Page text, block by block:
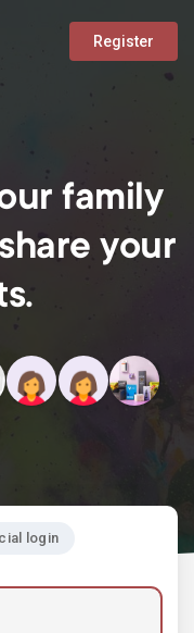
Register
family
your
login